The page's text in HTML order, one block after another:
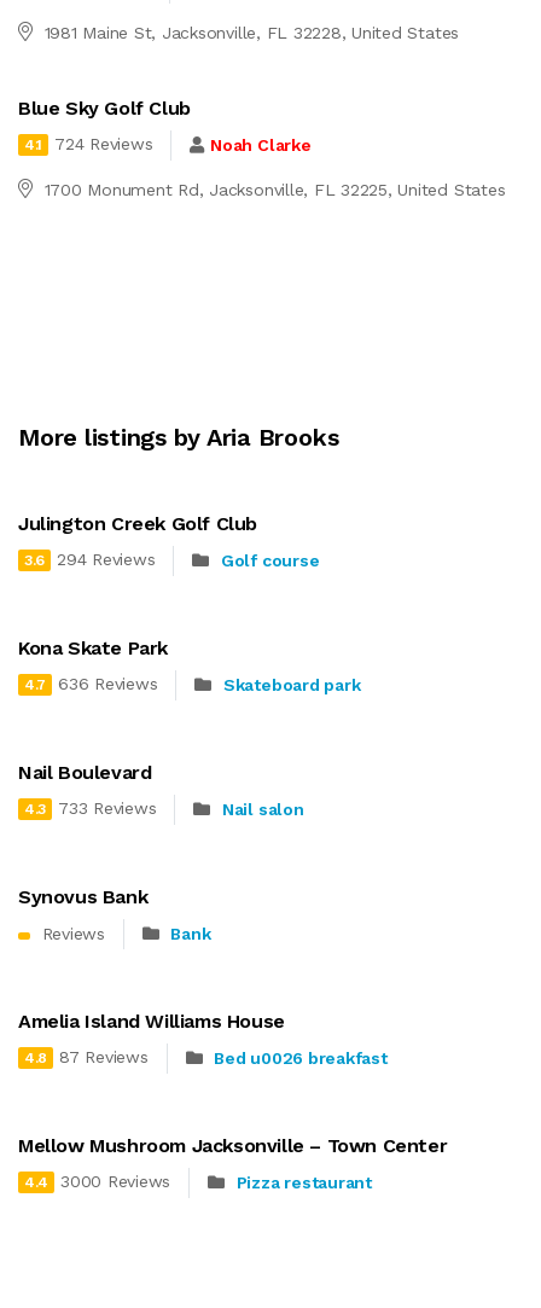
1981 Maine St, Jacksonville, FL 32228, United States
Blue Sky Golf Club
4.1 724 Reviews Noah Clarke
1700 Monument Rd, Jacksonville, FL 32225, United States
More listings by Aria Brooks
Julington Creek Golf Club
3.6 294 Reviews Golf course
Kona Skate Park
4.7 636 Reviews Skateboard park
Nail Boulevard
4.3 733 Reviews Nail salon
Synovus Bank
Reviews Bank
Amelia Island Williams House
4.8 87 Reviews Bed u0026 breakfast
Mellow Mushroom Jacksonville – Town Center
4.4 3000 Reviews Pizza restaurant